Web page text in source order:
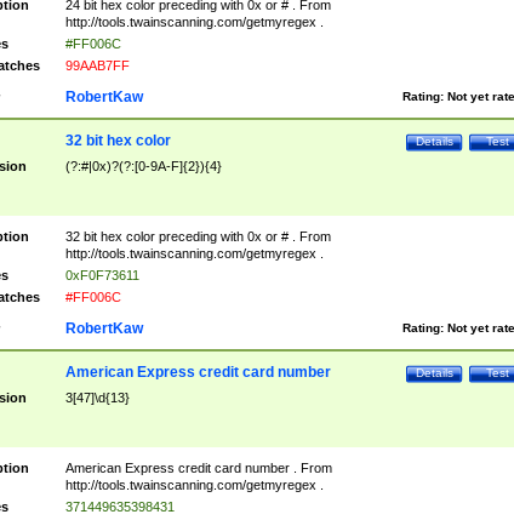
24 bit hex color preceding with 0x or # . From
http://tools.twainscanning.com/getmyregex .
#FF006C
99AAB7FF
Rating: Not yet
RobertKaw
Test
Details
32 bit hex color
(?:#|0x)?(?:[0-9A-F]{2}){4}
32 bit hex color preceding with 0x or # . From
http://tools.twainscanning.com/getmyregex .
0xF0F73611
#FF006C
Rating: Not yet
RobertKaw
Test
Details
American Express credit card number
3[47]\d{13}
American Express credit card number . From
http://tools.twainscanning.com/getmyregex .
371449635398431